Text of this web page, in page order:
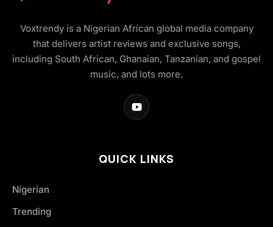
Voxtrendy is a Nigerian African global media company
that delivers artist reviews and exclusive songs,
including South African, Ghanaian, Tanzanian, and gospel
music, and lots more.
QUICK LINKS
Nigerian
Trending